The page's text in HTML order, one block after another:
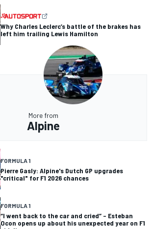
Why Charles Leclerc’s battle of the brakes has
left him trailing Lewis Hamilton
More from
Alpine
FORMULA 1
Pierre Gasly: Alpine's Dutch GP upgrades
"critical" for F1 2026 chances
FORMULA 1
“I went back to the car and cried” – Esteban
Ocon opens up about his unexpected year on F1